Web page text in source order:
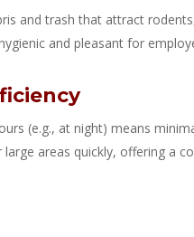
and trash that attract
and pleasant for
(e.g., at night) means
large areas quickly, offering a